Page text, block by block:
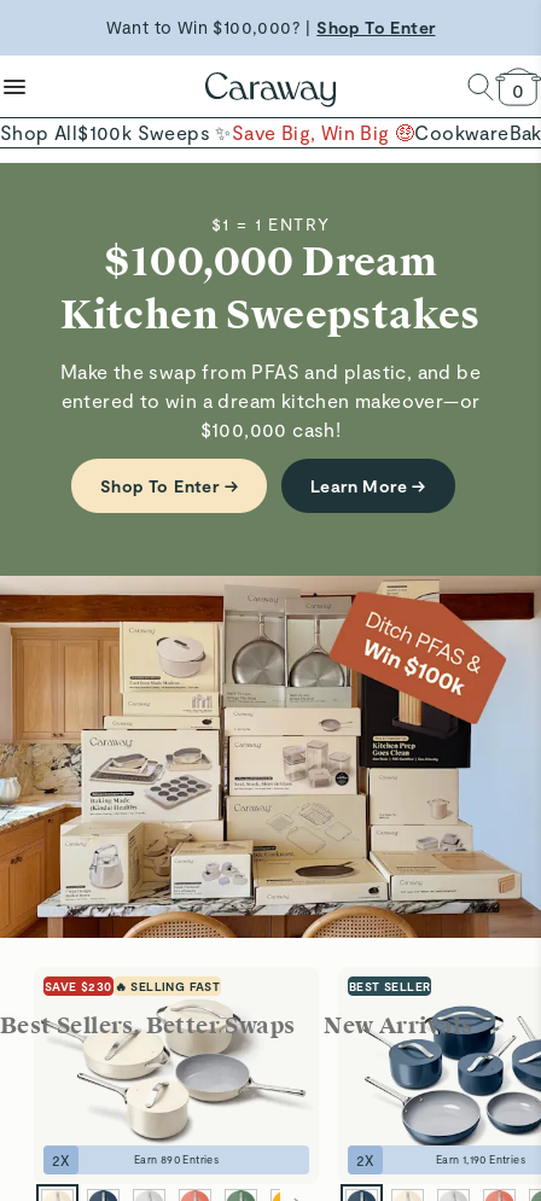
Want to Win $100,000? |Shop To Enter
Shop Now →
clean baking basics
Quick Shop →
0
Shop All$100k Sweeps ✨Save Big, Win Big 🤑Cookware
$1 = 1 ENTRY
$100,000 Dream
Kitchen Sweepstakes
Make the swap from PFAS and plastic, and be
entered to win a dream kitchen makeover—or
$100,000 cash!
Shop To Enter → Learn More →
Best Sellers, Better Swaps New Arrivals
SAVE $230 🔥 SELLING FAST
2X Earn 890Entries
BEST SELLER
2X Earn 1,190 Entries